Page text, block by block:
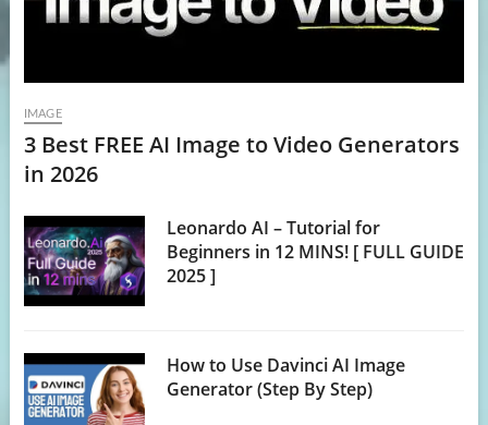
IMAGE
3 Best FREE AI Image to Video Generators
in 2026
Leonardo AI – Tutorial for
Beginners in 12 MINS! [ FULL GUIDE
2025 ]
How to Use Davinci AI Image
Generator (Step By Step)